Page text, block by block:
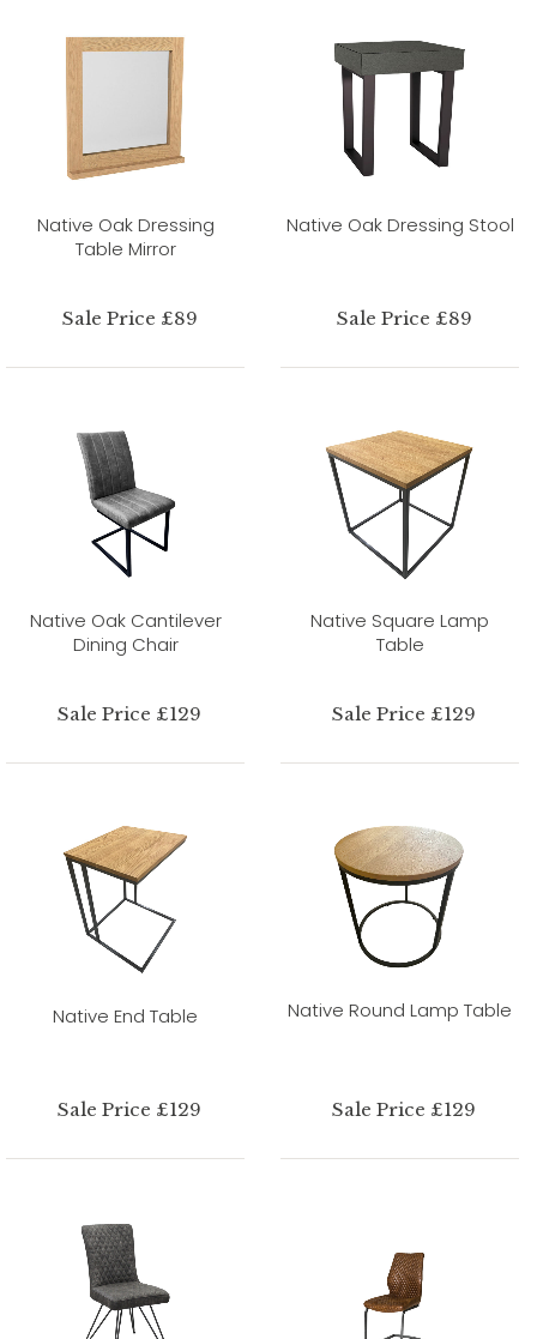
Native Oak Dressing
Table Mirror
Sale Price £89
Native Oak Dressing Stool
Sale Price £89
Native Oak Cantilever
Dining Chair
Sale Price £129
Native Square Lamp
Table
Sale Price £129
Native End Table
Sale Price £129
Native Round Lamp Table
Sale Price £129